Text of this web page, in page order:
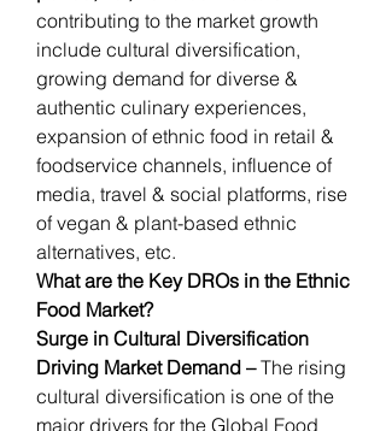
contributing to the market growth
include cultural diversification,
growing demand for diverse &
authentic culinary experiences,
expansion of ethnic food in retail &
foodservice channels, influence of
media, travel & social platforms, rise
of vegan & plant-based ethnic
alternatives, etc.
What are the Key DROs in the Ethnic
Food Market?
Surge in Cultural Diversification
Driving Market Demand – The rising
cultural diversification is one of the
major drivers for the Global Food